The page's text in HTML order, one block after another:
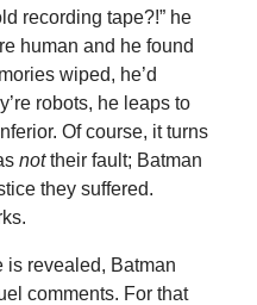
recording tape?!” he
human and he found
wiped, he’d
robots, he leaps to
Of course, it turns
nottheir fault; Batman
they suffered.
is revealed, Batman
comments. For that